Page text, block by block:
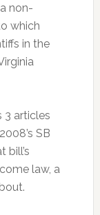
non-
which
in the
3 articles
SB
bill’s
law, a